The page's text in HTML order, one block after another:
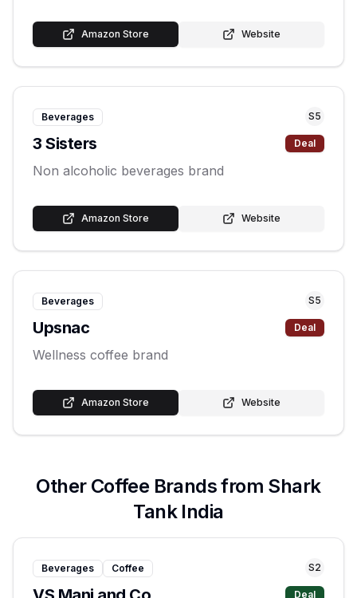
Amazon Store Website
Beverages S5
3 Sisters Deal
Non alcoholic beverages brand
Amazon Store Website
Beverages S5
Upsnac Deal
Wellness coffee brand
Amazon Store Website
Other Coffee Brands from Shark
Tank India
Beverages Coffee S2
Deal